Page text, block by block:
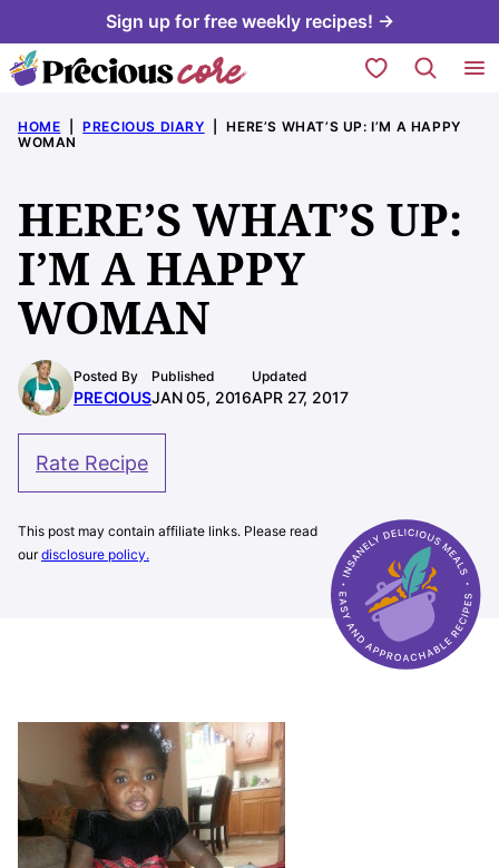
to
content
Sign up for free weekly recipes! →
My Favorites
HOME PRECIOUS DIARY
HERE’S WHAT’S UP: I’M A HAPPY
WOMAN
HERE’S WHAT’S UP:
I’M A HAPPY
WOMAN
Posted By
PRECIOUS
Published
JAN 05, 2016
Updated
APR 27, 2017
Rate Recipe
This post may contain affiliate links. Please read
ourdisclosure policy.